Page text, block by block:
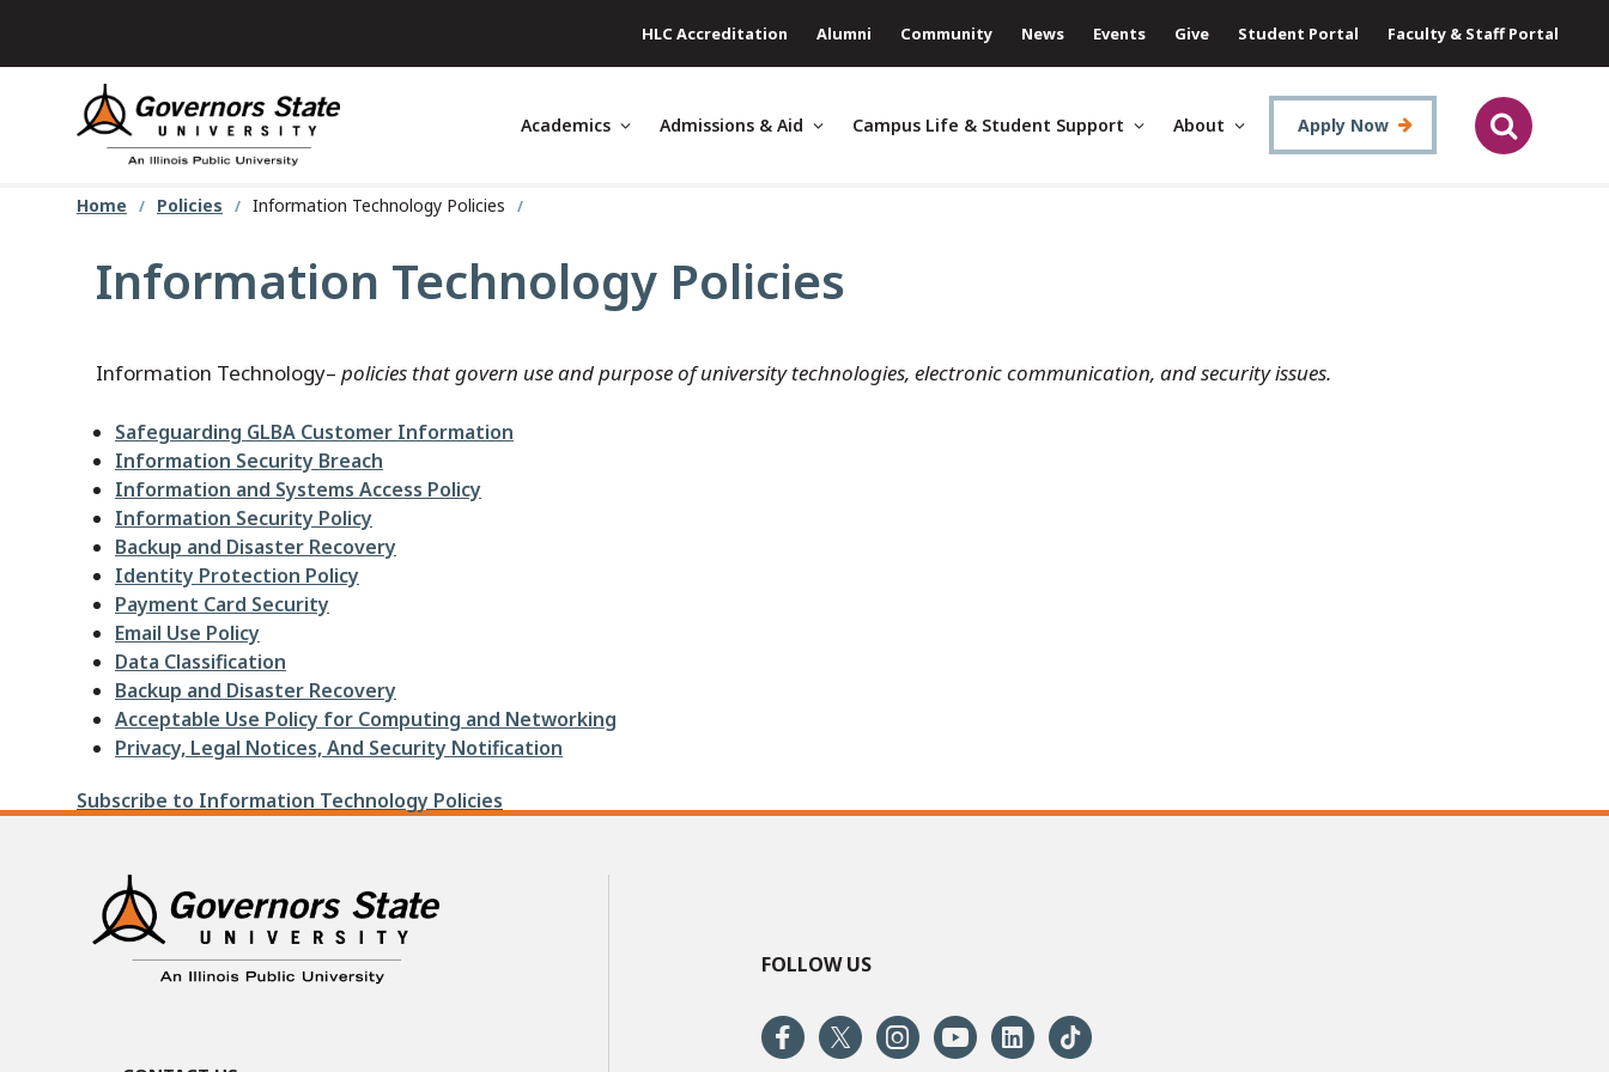
content
HLC Accreditation Alumni Community News Events Give Student Portal Faculty & Staff Portal
Academics Admissions & Aid Campus Life & Student Support About Apply Now
Home Policies Information Technology Policies
Information Technology Policies
Information Technology– policies that govern use and purpose of university technologies, electronic communication, and security issues.
Safeguarding GLBA Customer Information
Information Security Breach
Information and Systems Access Policy
Information Security Policy
Backup and Disaster Recovery
Identity Protection Policy
Payment Card Security
Email Use Policy
Data Classification
Backup and Disaster Recovery
Acceptable Use Policy for Computing and Networking
Privacy, Legal Notices, And Security Notification
Subscribe to Information Technology Policies
FOLLOW US